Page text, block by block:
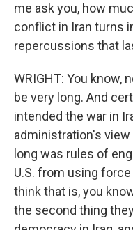
me ask you, how
conflict in Iran turns
repercussions that
WRIGHT: You know,
be very long. And
intended the war in
administration's
long was rules of
U.S. from using
think that is, you
the second thing